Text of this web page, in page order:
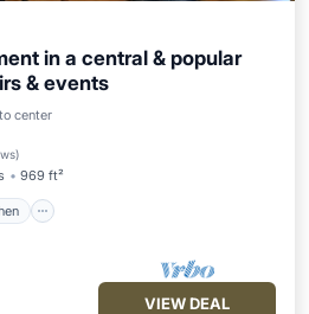
in a central & popular
& events
center
)
969 ft²
Kitchen
VIEW DEAL